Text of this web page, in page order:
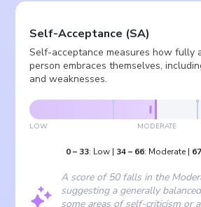
Self-Acceptance (SA)
Self-acceptance measures how fully
person embraces themselves,
and weaknesses.
LOW MODERATE
0– 33: Low | 34– 66: Moderate | 67
A score of 50 falls in the
suggesting a generally
some areas of self-criticism or